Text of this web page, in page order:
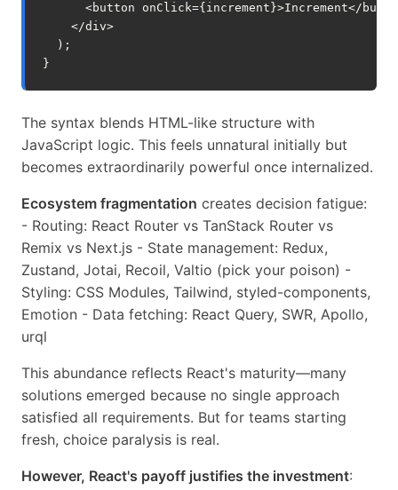
<button onClick={ increment }>Increment</
</div>
);
}
The syntax blends HTML-like structure with
JavaScript logic. This feels unnatural initially but
becomes extraordinarily powerful once internalized.
Ecosystem fragmentation creates decision fatigue:
- Routing: React Router vs TanStack Router vs
Remix vs Next.js - State management: Redux,
Zustand, Jotai, Recoil, Valtio (pick your poison) -
Styling: CSS Modules, Tailwind, styled-components,
Emotion - Data fetching: React Query, SWR, Apollo,
urql
This abundance reflects React's maturity—many
solutions emerged because no single approach
satisfied all requirements. But for teams starting
fresh, choice paralysis is real.
However, React's payoff justifies the investment: